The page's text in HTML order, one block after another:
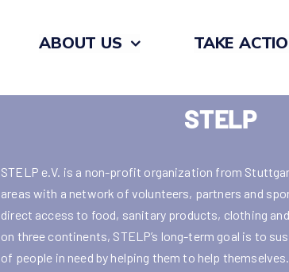
ABOUT US TAKE
STELP
STELP e.V. is a non-profit organization from
areas with a network of volunteers, partners and
direct access to food, sanitary products, clothing
on three continents, STELP’s long-term goal is to
of people in need by helping them to help themselves.